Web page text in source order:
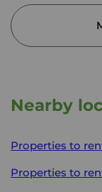
Nearby
Properties to
Properties to